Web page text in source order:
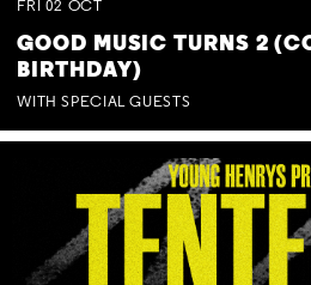
FRI 02 OCT
GOOD MUSIC TURNS 2
BIRTHDAY)
WITH SPECIAL GUESTS